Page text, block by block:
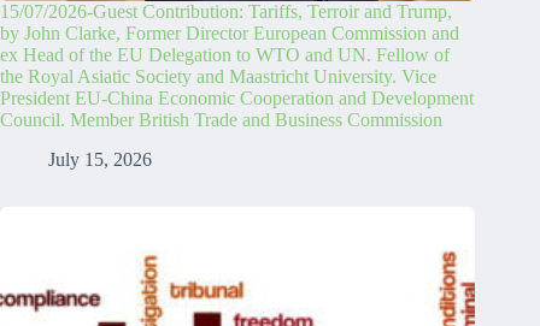
15/07/2026-Guest Contribution: Tariffs, Terroir and Trump,
by John Clarke, Former Director European Commission and
ex Head of the EU Delegation to WTO and UN. Fellow of
the Royal Asiatic Society and Maastricht University. Vice
President EU-China Economic Cooperation and Development
Council. Member British Trade and Business Commission
July 15, 2026